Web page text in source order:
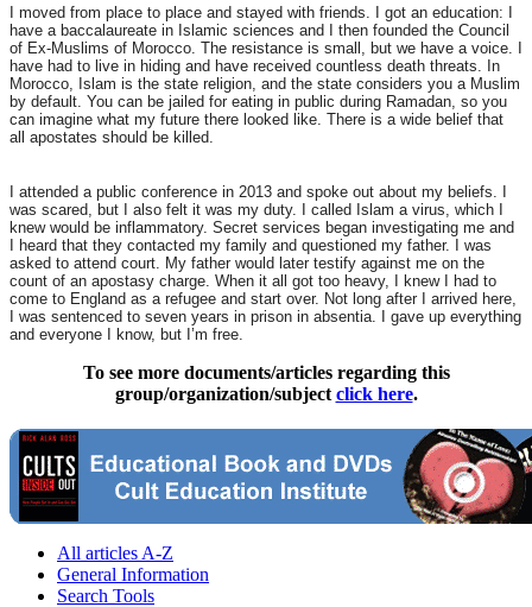
I moved from place to place and stayed with friends. I got an education: I
have a baccalaureate in Islamic sciences and I then founded the Council
of Ex-Muslims of Morocco. The resistance is small, but we have a voice. I
have had to live in hiding and have received countless death threats. In
Morocco, Islam is the state religion, and the state considers you a Muslim
by default. You can be jailed for eating in public during Ramadan, so you
can imagine what my future there looked like. There is a wide belief that
all apostates should be killed.
I attended a public conference in 2013 and spoke out about my beliefs. I
was scared, but I also felt it was my duty. I called Islam a virus, which I
knew would be inflammatory. Secret services began investigating me and
I heard that they contacted my family and questioned my father. I was
asked to attend court. My father would later testify against me on the
count of an apostasy charge. When it all got too heavy, I knew I had to
come to England as a refugee and start over. Not long after I arrived here,
I was sentenced to seven years in prison in absentia. I gave up everything
and everyone I know, but I’m free.
To see more documents/articles regarding this
group/organization/subject click here.
All articles A-Z
General Information
Search Tools